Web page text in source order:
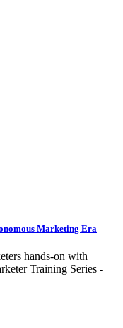
Marketing Era
hands-on with
Training Series -